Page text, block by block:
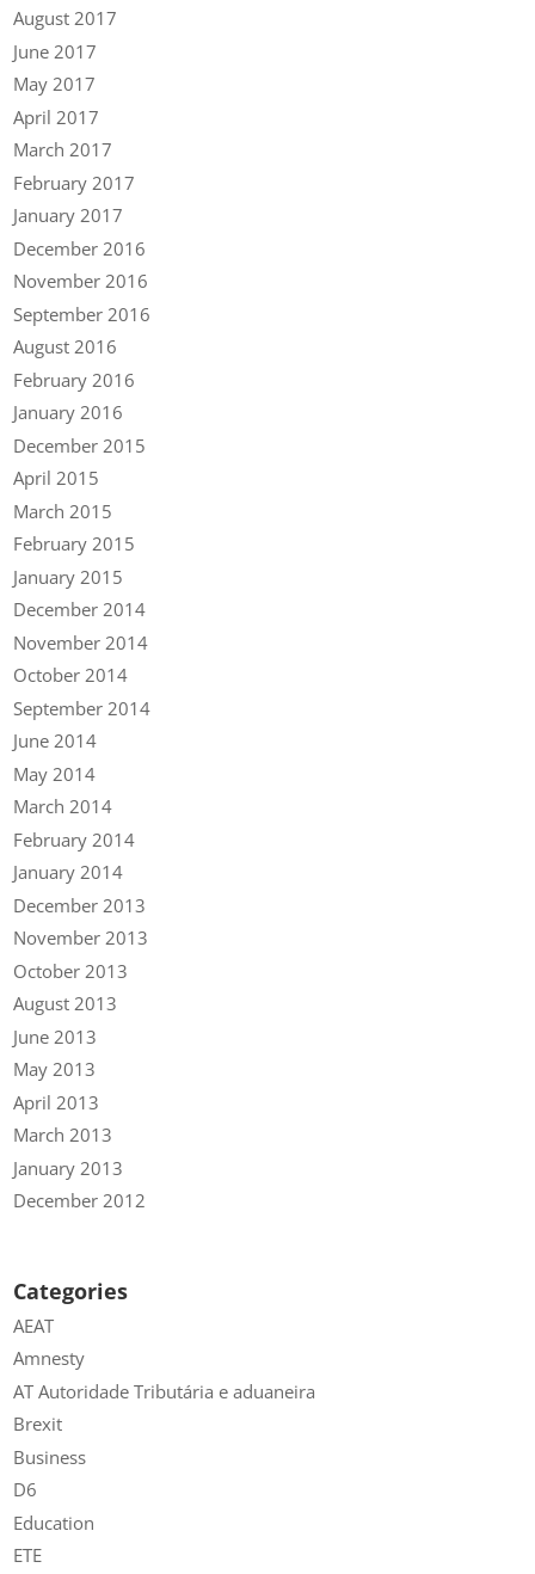
August 2017
June 2017
May 2017
April 2017
March 2017
February 2017
January 2017
December 2016
November 2016
September 2016
August 2016
February 2016
January 2016
December 2015
April 2015
March 2015
February 2015
January 2015
December 2014
November 2014
October 2014
September 2014
June 2014
May 2014
March 2014
February 2014
January 2014
December 2013
November 2013
October 2013
August 2013
June 2013
May 2013
April 2013
March 2013
January 2013
December 2012
Categories
AEAT
Amnesty
AT Autoridade Tributária e aduaneira
Brexit
Business
D6
Education
ETE